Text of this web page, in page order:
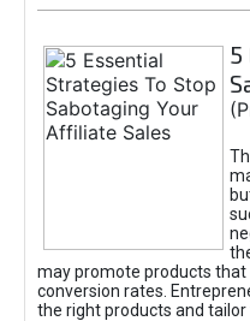
5
may promote products that
conversion rates.
the right products and